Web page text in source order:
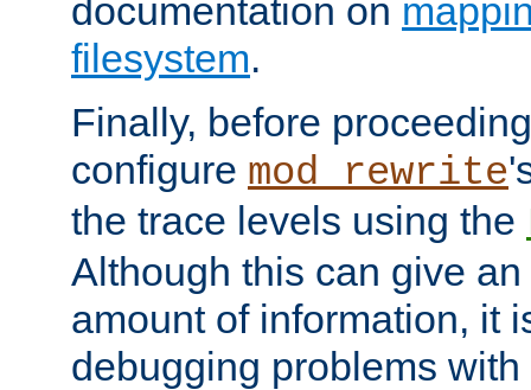
documentation on
filesystem.
Finally, before
configure mod_rewrite
the trace levels using the
Although this can give
amount of information, it
debugging problems with